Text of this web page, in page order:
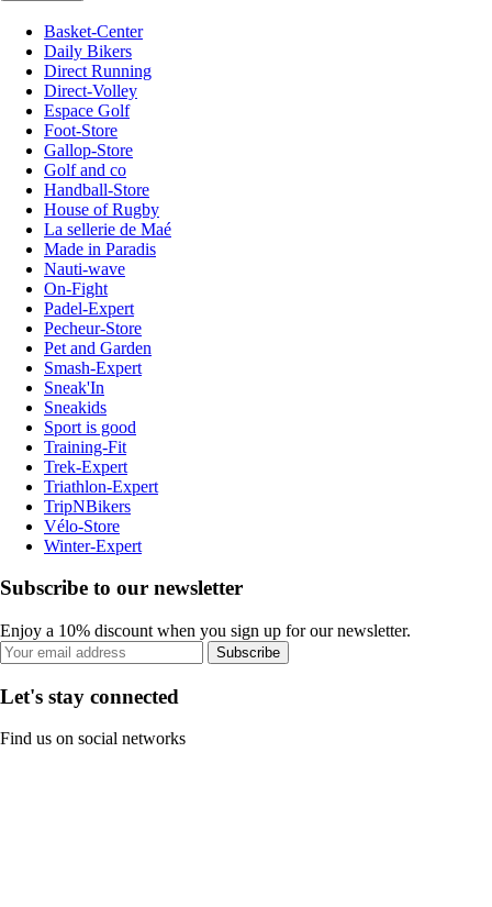
Basket-Center
Daily Bikers
Direct Running
Direct-Volley
Espace Golf
Foot-Store
Gallop-Store
Golf and co
Handball-Store
House of Rugby
La sellerie de Maé
Made in Paradis
Nauti-wave
On-Fight
Padel-Expert
Pecheur-Store
Pet and Garden
Smash-Expert
Sneak'In
Sneakids
Sport is good
Training-Fit
Trek-Expert
Triathlon-Expert
TripNBikers
Vélo-Store
Winter-Expert
Subscribe to our newsletter
Enjoy a 10% discount when you sign up for our newsletter.
Subscribe
Let's stay connected
Find us on social networks